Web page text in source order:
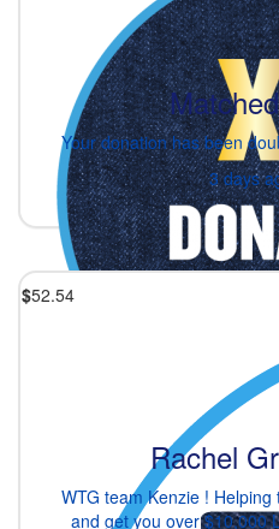
Your donation has been
3 days
$52.54
Rachel
WTG team Kenzie !
and get you over $10,000